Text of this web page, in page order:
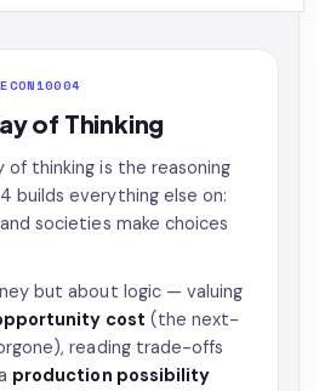
of Thinking
of thinking is the reasoning
builds everything else on:
societies make choices
but about logic — valuing
cost (the next-
reading trade-offs
production possibility